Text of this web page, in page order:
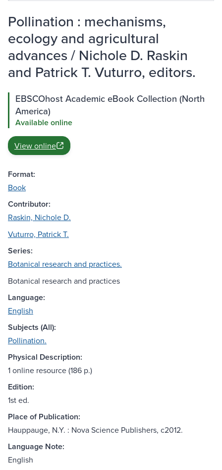
Pollination : mechanisms,
ecology and agricultural
advances / Nichole D. Raskin
and Patrick T. Vuturro, editors.
EBSCOhost Academic eBook Collection (North
America)
Available online
View online
Format:
Book
Contributor:
Raskin, Nichole D.
Vuturro, Patrick T.
Series:
Botanical research and practices.
Botanical research and practices
Language:
English
Subjects (All):
Pollination.
Physical Description:
1 online resource (186 p.)
Edition:
1st ed.
Place of Publication:
Hauppauge, N.Y. : Nova Science Publishers, c2012.
Language Note:
English